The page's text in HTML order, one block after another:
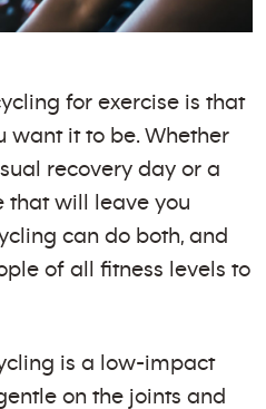
for exercise is that
want it to be. Whether
recovery day or a
that will leave you
can do both, and
of all fitness levels to
is a low-impact
on the joints and